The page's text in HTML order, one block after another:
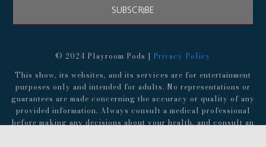
SUBSCRIBE
© 2024 Playroom Pods | Privacy Policy
This show, its websites, and its services are for entertainment
purposes only and intended for adults. No representations or
guarantees are made concerning the accuracy or quality of any
provided information. Always consult a medical professional
before making any decisions about your health, and consult an